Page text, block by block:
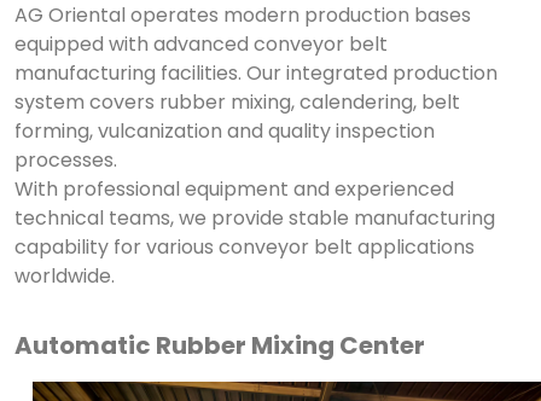
AG Oriental operates modern production bases
equipped with advanced conveyor belt
manufacturing facilities. Our integrated production
system covers rubber mixing, calendering, belt
forming, vulcanization and quality inspection
processes.
With professional equipment and experienced
technical teams, we provide stable manufacturing
capability for various conveyor belt applications
worldwide.
Automatic Rubber Mixing Center